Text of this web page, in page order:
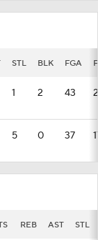
STL BLK FGA
1 2 43
5 0 37
REB AST STL